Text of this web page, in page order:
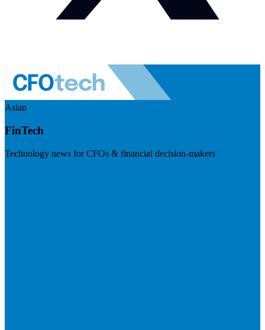
Asian
FinTech
Technology news for CFOs & financial decision-makers